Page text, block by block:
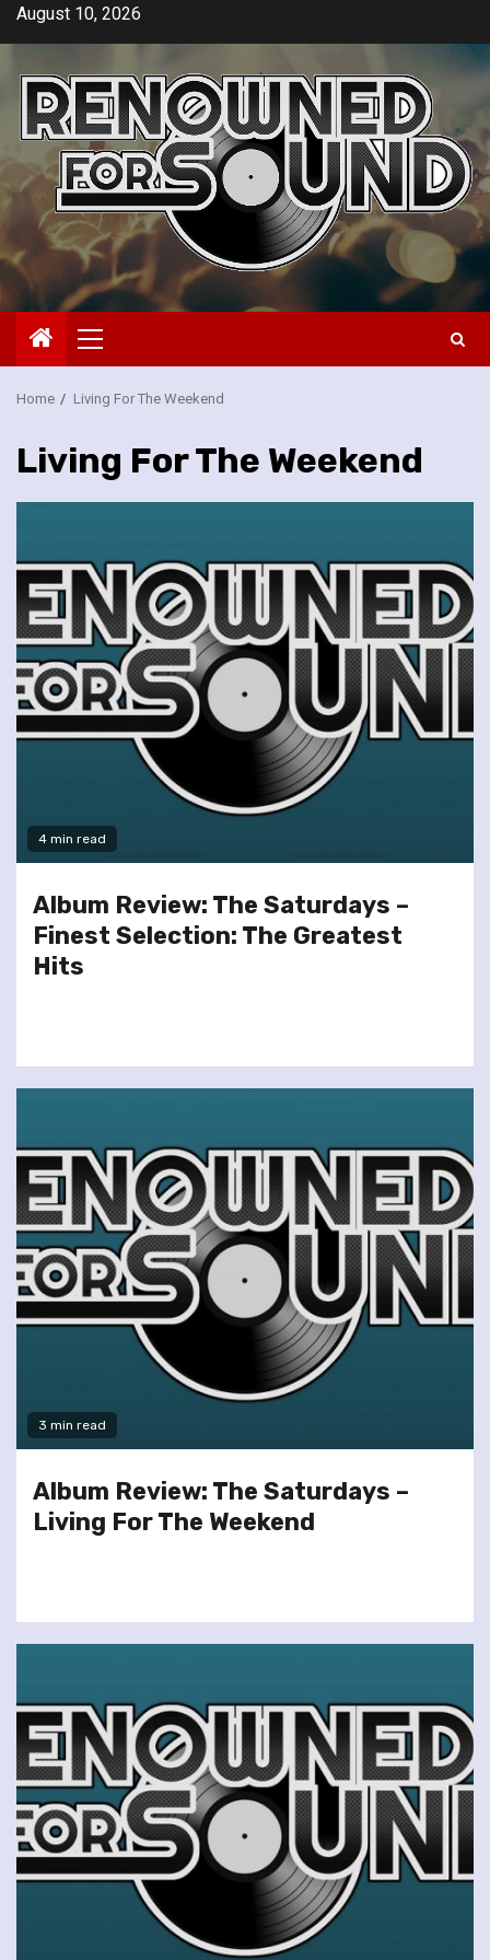
SkipAugust 10, 2026
Primary
Menu
Home Living For The Weekend
Living For The Weekend
4 min read
Album Review: The Saturdays –
Finest Selection: The Greatest
Hits
3 min read
Album Review: The Saturdays –
Living For The Weekend